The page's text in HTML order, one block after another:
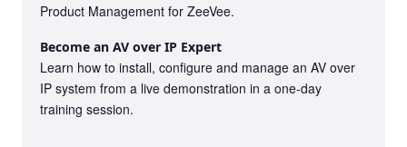
Product Management for ZeeVee.
Become an AV over IP Expert
Learn how to install, configure and manage an AV over
IP system from a live demonstration in a one-day
training session.